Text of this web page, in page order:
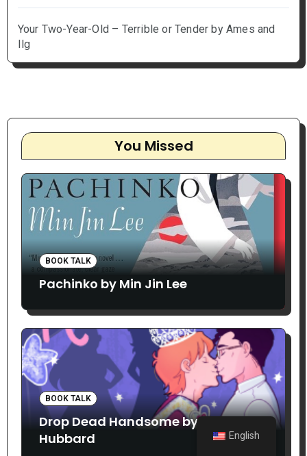
Your Two-Year-Old – Terrible or Tender by Ames and
Ilg
You Missed
BOOK TALK
Pachinko by Min Jin Lee
BOOK TALK
Drop Dead Handsome by Matthew
Hubbard
English